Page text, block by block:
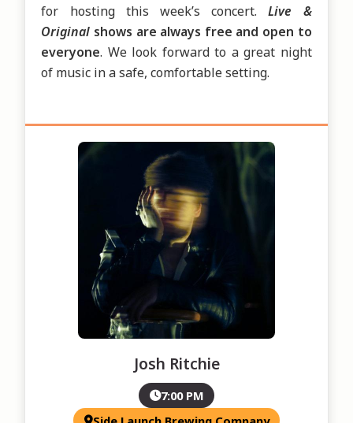
for hosting this week’s concert. Live &
Original shows are always free and open to
everyone. We look forward to a great night
of music in a safe, comfortable setting.
Josh Ritchie
7:00 PM